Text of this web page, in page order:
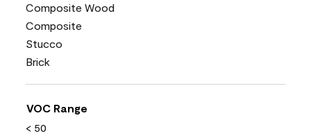
Composite Wood
Composite
Stucco
Brick
VOC Range
< 50